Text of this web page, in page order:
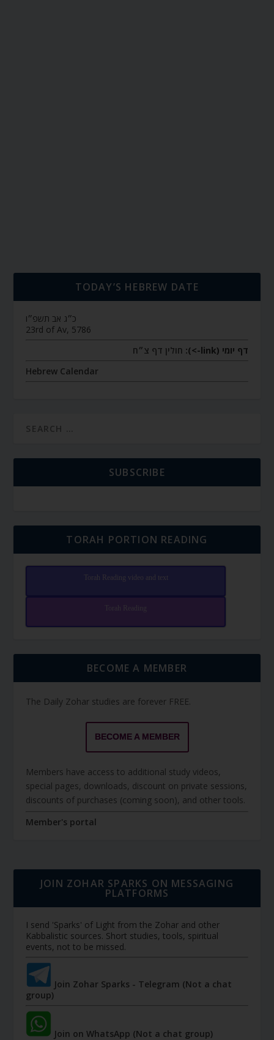
TODAY’S HEBREW DATE
כ״ג אב תשפ״ו
23rd of Av, 5786
דף יומי (link->):
חולין דף צ״ח
Hebrew Calendar
SUBSCRIBE
TORAH PORTION READING
Torah Reading video and text
Torah Reading
BECOME A MEMBER
The Daily Zohar studies are forever FREE.
BECOME A MEMBER
Members have access to additional study videos,
special pages, downloads, discount on private sessions,
discounts of purchases (coming soon), and other tools.
Member's portal
JOIN ZOHAR SPARKS ON MESSAGING
PLATFORMS
I send 'Sparks' of Light from the Zohar and other
Kabbalistic sources. Short studies, tools, spiritual
events, not to be missed.
Join Zohar Sparks - Telegram (Not a chat
group)
Join on WhatsApp (Not a chat group)